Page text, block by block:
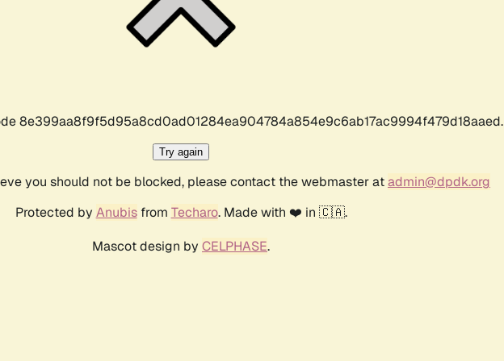
8e399aa8f9f5d95a8cd0ad01284ea904784a854e9c6ab17ac9994f479d18aaed.
Try again
you should not be blocked, please contact the webmaster atadmin@dpdk.org
Protected by Anubisfrom Techaro. Made with ❤️ in 🇨🇦.
Mascot design by CELPHASE.